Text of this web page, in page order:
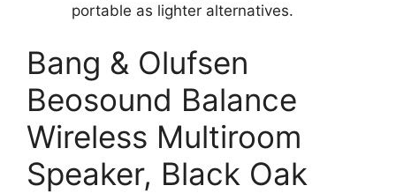
portable as lighter alternatives.
Bang & Olufsen
Beosound Balance
Wireless Multiroom
Speaker, Black Oak